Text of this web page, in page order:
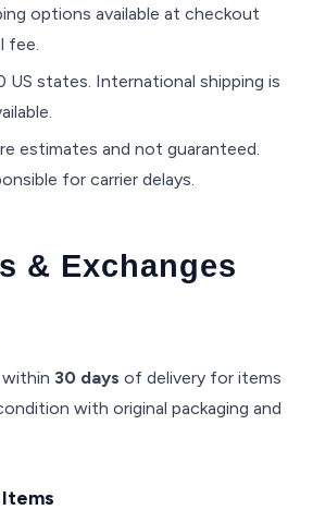
options available at checkout
fee.
US states. International shipping is
estimates and not guaranteed.
for carrier delays.
& Exchanges
30 days of delivery for items
with original packaging and